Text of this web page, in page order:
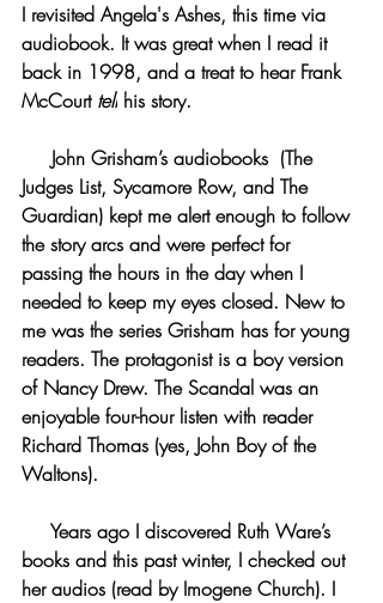
I revisited Angela's Ashes, this time via
audiobook. It was great when I read it
back in 1998, and a treat to hear Frank
McCourt tell his story.
John Grisham’s audiobooks  (The
Judges List, Sycamore Row, and The
Guardian) kept me alert enough to follow
the story arcs and were perfect for
passing the hours in the day when I
needed to keep my eyes closed. New to
me was the series Grisham has for young
readers. The protagonist is a boy version
of Nancy Drew. The Scandal was an
enjoyable four-hour listen with reader
Richard Thomas (yes, John Boy of the
Waltons).
Years ago I discovered Ruth Ware’s
books and this past winter, I checked out
her audios (read by Imogene Church). I